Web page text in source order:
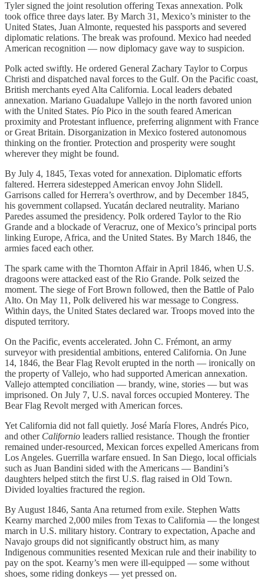
Tyler signed the joint resolution offering Texas annexation. Polk
took office three days later. By March 31, Mexico’s minister to the
United States, Juan Almonte, requested his passports and severed
diplomatic relations. The break was profound. Mexico had needed
American recognition — now diplomacy gave way to suspicion.
Polk acted swiftly. He ordered General Zachary Taylor to Corpus
Christi and dispatched naval forces to the Gulf. On the Pacific coast,
British merchants eyed Alta California. Local leaders debated
annexation. Mariano Guadalupe Vallejo in the north favored union
with the United States. Pío Pico in the south feared American
proximity and Protestant influence, preferring alignment with France
or Great Britain. Disorganization in Mexico fostered autonomous
thinking on the frontier. Protection and prosperity were sought
wherever they might be found.
By July 4, 1845, Texas voted for annexation. Diplomatic efforts
faltered. Herrera sidestepped American envoy John Slidell.
Garrisons called for Herrera’s overthrow, and by December 1845,
his government collapsed. Yucatán declared neutrality. Mariano
Paredes assumed the presidency. Polk ordered Taylor to the Rio
Grande and a blockade of Veracruz, one of Mexico’s principal ports
linking Europe, Africa, and the United States. By March 1846, the
armies faced each other.
The spark came with the Thornton Affair in April 1846, when U.S.
dragoons were attacked east of the Rio Grande. Polk seized the
moment. The siege of Fort Brown followed, then the Battle of Palo
Alto. On May 11, Polk delivered his war message to Congress.
Within days, the United States declared war. Troops moved into the
disputed territory.
On the Pacific, events accelerated. John C. Frémont, an army
surveyor with presidential ambitions, entered California. On June
14, 1846, the Bear Flag Revolt erupted in the north — ironically on
the property of Vallejo, who had supported American annexation.
Vallejo attempted conciliation — brandy, wine, stories — but was
imprisoned. On July 7, U.S. naval forces occupied Monterey. The
Bear Flag Revolt merged with American forces.
Yet California did not fall quietly. José María Flores, Andrés Pico,
and other Californio leaders rallied resistance. Though the frontier
remained under-resourced, Mexican forces expelled Americans from
Los Angeles. Guerrilla warfare ensued. In San Diego, local officials
such as Juan Bandini sided with the Americans — Bandini’s
daughters helped stitch the first U.S. flag raised in Old Town.
Divided loyalties fractured the region.
By August 1846, Santa Ana returned from exile. Stephen Watts
Kearny marched 2,000 miles from Texas to California — the longest
march in U.S. military history. Contrary to expectation, Apache and
Navajo groups did not significantly obstruct him, as many
Indigenous communities resented Mexican rule and their inability to
pay on the spot. Kearny’s men were ill-equipped — some without
shoes, some riding donkeys — yet pressed on.